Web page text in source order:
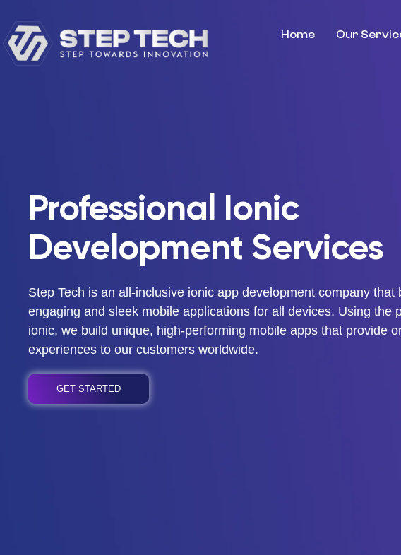
Home Our
Professional Ionic
Development Services
Step Tech is an all-inclusive ionic app development company that
engaging and sleek mobile applications for all devices. Using the
ionic, we build unique, high-performing mobile apps that provide
experiences to our customers worldwide.
GET STARTED